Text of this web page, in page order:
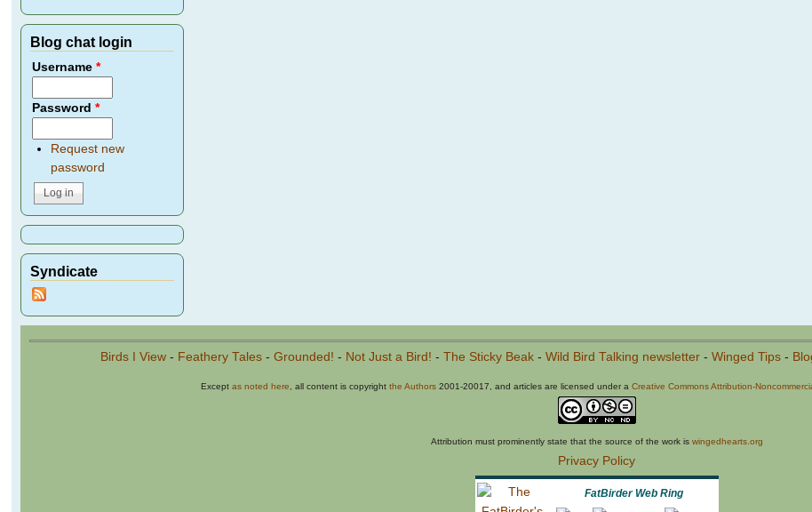
Blog chat login
Username*
Password*
Request new
password
Syndicate
Birds I View- Feathery Tales- Grounded! - Not Just a Bird! - The Sticky Beak- Wild Bird Talking newsletter- Winged Tips-
Exceptas noted here , all content is copyrightthe Authors 2001-20017, and articles are licensed under aCreative Commons Attribution-
Attribution must prominently state that the source of the work is wingedhearts.org
Privacy Policy
FatBirder Web Ring